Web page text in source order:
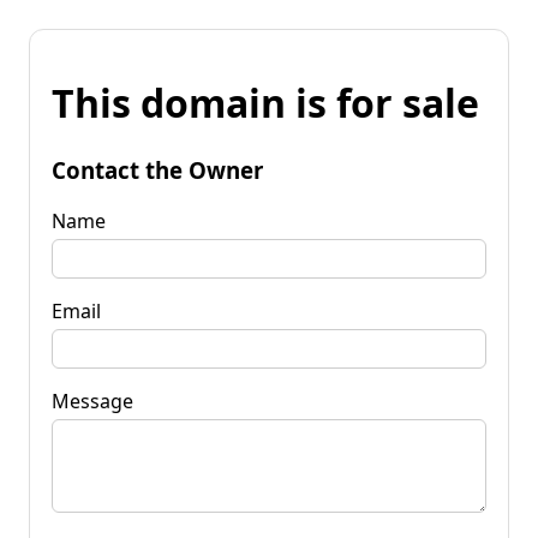
This domain is for sale
Contact the Owner
Name
Email
Message